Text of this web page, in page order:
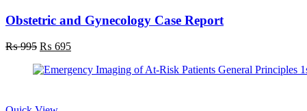
Obstetric and Gynecology Case Report
₨995 Original
was:
₨ 695Current
is: